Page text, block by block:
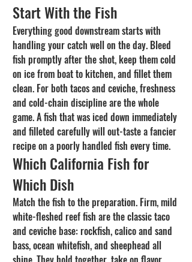
Start With the Fish
Everything good downstream starts with
handling your catch well on the day. Bleed
fish promptly after the shot, keep them cold
on ice from boat to kitchen, and fillet them
clean. For both tacos and ceviche, freshness
and cold-chain discipline are the whole
game. A fish that was iced down immediately
and filleted carefully will out-taste a fancier
recipe on a poorly handled fish every time.
Which California Fish for
Which Dish
Match the fish to the preparation. Firm, mild
white-fleshed reef fish are the classic taco
and ceviche base: rockfish, calico and sand
bass, ocean whitefish, and sheephead all